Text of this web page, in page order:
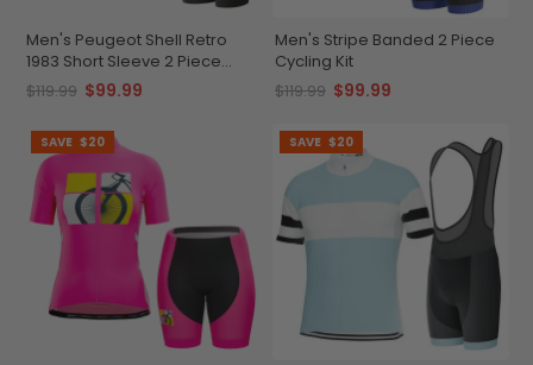
Men's Peugeot Shell Retro
1983 Short Sleeve 2 Piece
Cycling Kit
$119.99 $99.99
Men's Stripe Banded 2 Piece
Cycling Kit
$119.99 $99.99
SAVE $20 SAVE $20